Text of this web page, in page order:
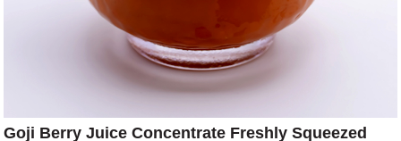
Goji Berry Juice Concentrate Freshly Squeezed